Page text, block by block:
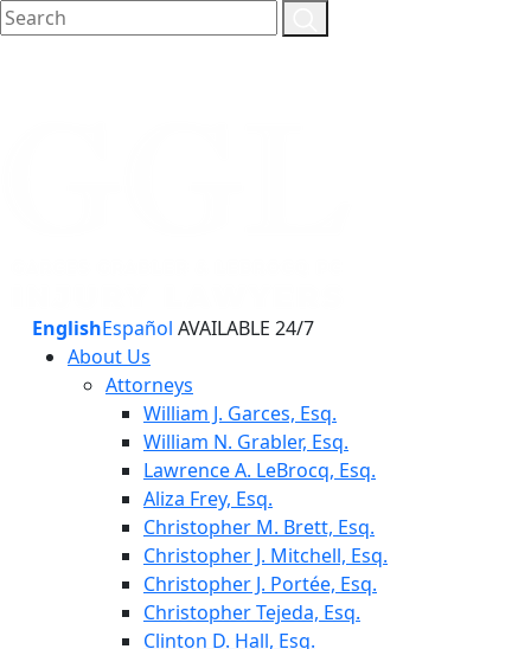
EnglishEspañol AVAILABLE 24/7
About Us
Attorneys
William J. Garces, Esq.
William N. Grabler, Esq.
Lawrence A. LeBrocq, Esq.
Aliza Frey, Esq.
Christopher M. Brett, Esq.
Christopher J. Mitchell, Esq.
Christopher J. Portée, Esq.
Christopher Tejeda, Esq.
Clinton D. Hall, Esq.